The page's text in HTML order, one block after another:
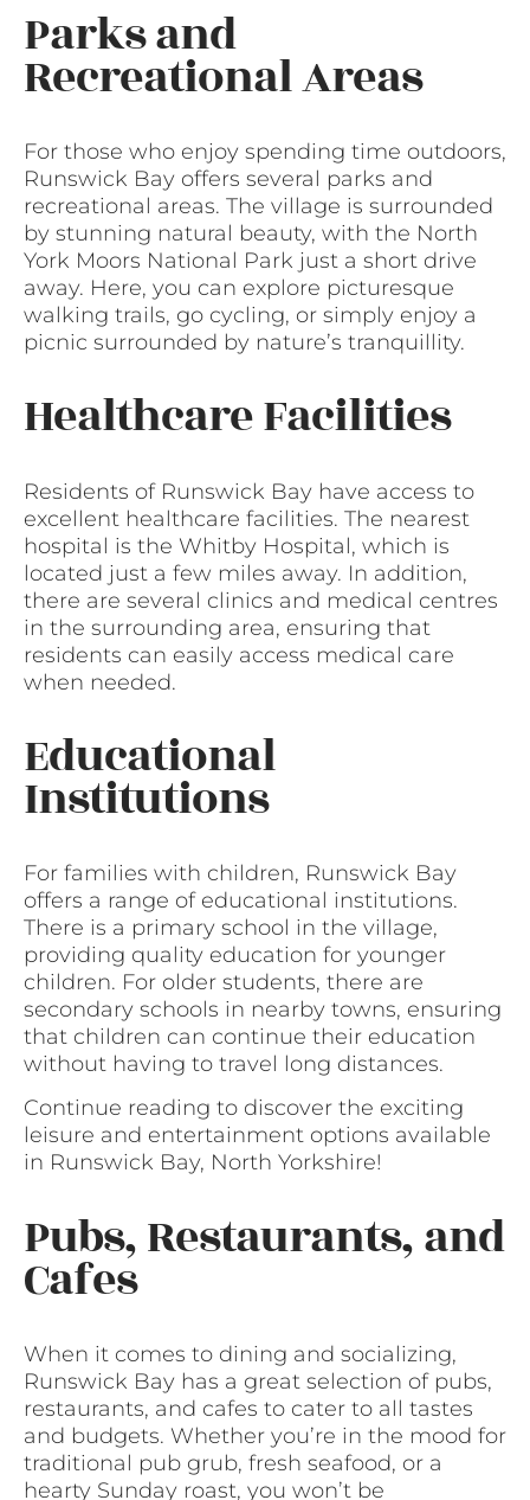
Parks and
Recreational Areas
For those who enjoy spending time outdoors,
Runswick Bay offers several parks and
recreational areas. The village is surrounded
by stunning natural beauty, with the North
York Moors National Park just a short drive
away. Here, you can explore picturesque
walking trails, go cycling, or simply enjoy a
picnic surrounded by nature’s tranquillity.
Healthcare Facilities
Residents of Runswick Bay have access to
excellent healthcare facilities. The nearest
hospital is the Whitby Hospital, which is
located just a few miles away. In addition,
there are several clinics and medical centres
in the surrounding area, ensuring that
residents can easily access medical care
when needed.
Educational
Institutions
For families with children, Runswick Bay
offers a range of educational institutions.
There is a primary school in the village,
providing quality education for younger
children. For older students, there are
secondary schools in nearby towns, ensuring
that children can continue their education
without having to travel long distances.
Continue reading to discover the exciting
leisure and entertainment options available
in Runswick Bay, North Yorkshire!
Pubs, Restaurants, and
Cafes
When it comes to dining and socializing,
Runswick Bay has a great selection of pubs,
restaurants, and cafes to cater to all tastes
and budgets. Whether you’re in the mood for
traditional pub grub, fresh seafood, or a
hearty Sunday roast, you won’t be